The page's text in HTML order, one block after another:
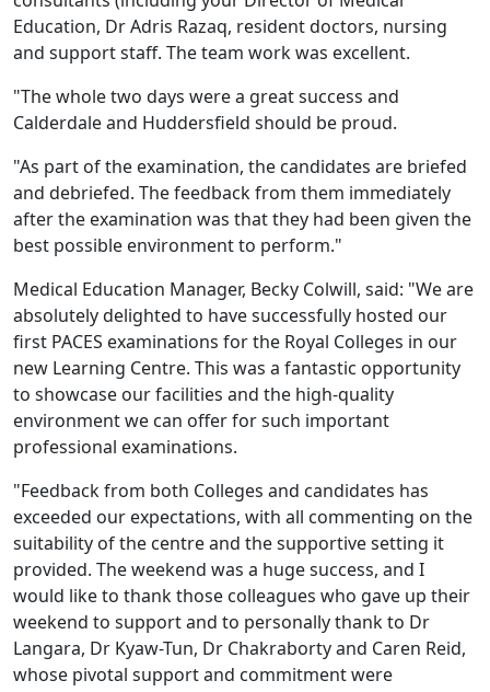
Education, Dr Adris Razaq, resident doctors, nursing
and support staff. The team work was excellent.
"The whole two days were a great success and
Calderdale and Huddersfield should be proud.
"As part of the examination, the candidates are briefed
and debriefed. The feedback from them immediately
after the examination was that they had been given the
best possible environment to perform."
Medical Education Manager, Becky Colwill, said: "We are
absolutely delighted to have successfully hosted our
first PACES examinations for the Royal Colleges in our
new Learning Centre. This was a fantastic opportunity
to showcase our facilities and the high-quality
environment we can offer for such important
professional examinations.
"Feedback from both Colleges and candidates has
exceeded our expectations, with all commenting on the
suitability of the centre and the supportive setting it
provided. The weekend was a huge success, and I
would like to thank those colleagues who gave up their
weekend to support and to personally thank to Dr
Langara, Dr Kyaw-Tun, Dr Chakraborty and Caren Reid,
whose pivotal support and commitment were